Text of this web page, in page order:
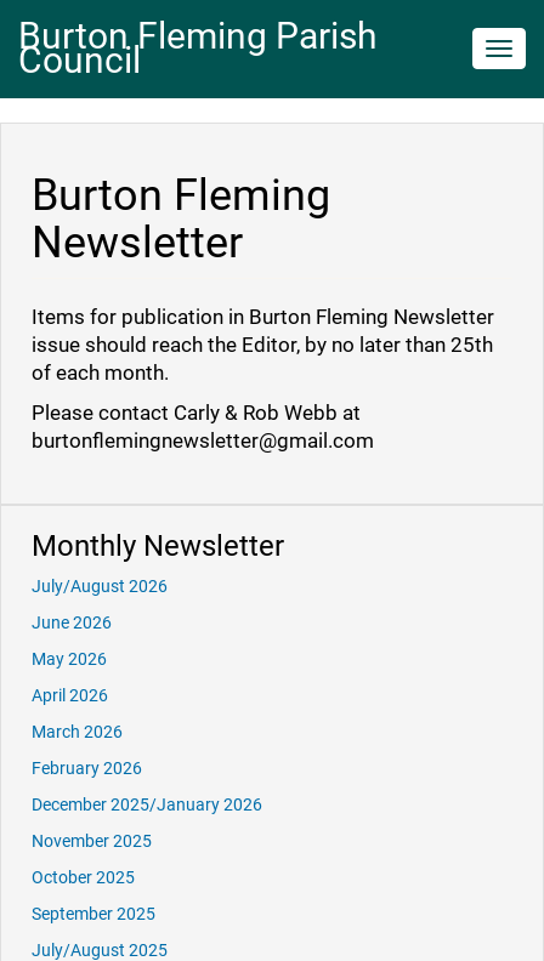
Burton Fleming Parish
Council
Burton Fleming
Newsletter
Items for publication in Burton Fleming Newsletter
issue should reach the Editor, by no later than 25th
of each month.
Please contact Carly & Rob Webb at
burtonflemingnewsletter@gmail.com
Monthly Newsletter
July/August 2026
June 2026
May 2026
April 2026
March 2026
February 2026
December 2025/January 2026
November 2025
October 2025
September 2025
July/August 2025